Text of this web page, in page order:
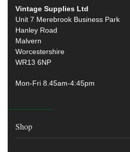
Vintage Supplies Ltd
Unit 7 Merebrook Business Park
Hanley Road
Malvern
Worcestershire
WR13 6NP
Mon-Fri 8.45am-4:45pm
Shop